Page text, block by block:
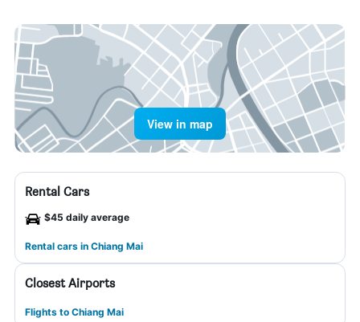
View in map
Rental Cars
$45 daily average
Rental cars in Chiang Mai
Closest Airports
Flights to Chiang Mai